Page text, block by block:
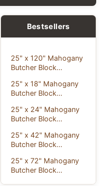
Bestsellers
25" x 120" Mahogany
Butcher Block...
25" x 18" Mahogany
Butcher Block...
25" x 24" Mahogany
Butcher Block...
25" x 42" Mahogany
Butcher Block...
25" x 72" Mahogany
Butcher Block...